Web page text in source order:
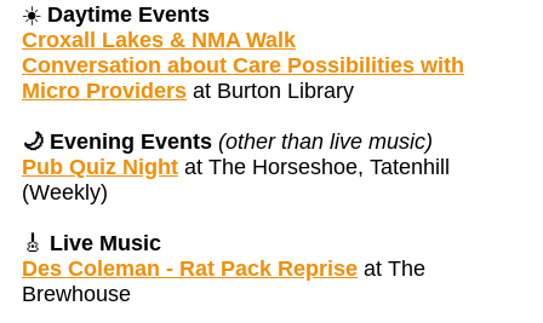
☀️ Daytime Events
Croxall Lakes & NMA Walk
Conversation about Care Possibilities with
Micro Providers at Burton Library
🌙 Evening Events (other than live music)
Pub Quiz Night at The Horseshoe, Tatenhill
(Weekly)
🎸 Live Music
Des Coleman - Rat Pack Reprise at The
Brewhouse